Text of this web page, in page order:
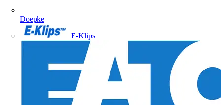
Doepke
E-Klips